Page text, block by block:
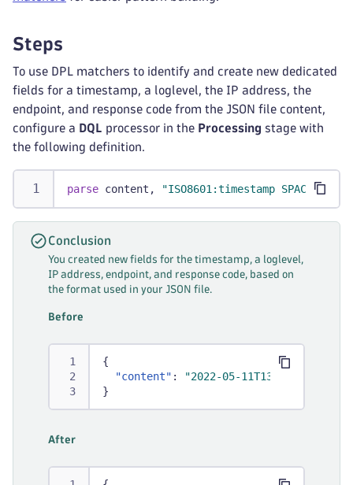
Steps
To use DPL matchers to identify and create new dedicated
fields for a timestamp, a loglevel, the IP address, the
endpoint, and response code from the JSON file content,
configure a DQL processor in the Processing stage with
the following definition.
parse content, "ISO8601:timestamp SPACE
Conclusion
You created new fields for the timestamp, a loglevel,
IP address, endpoint, and response code, based on
the format used in your JSON file.
Before
{
"content" :
"2022-05-11T13:23:45Z
}
After